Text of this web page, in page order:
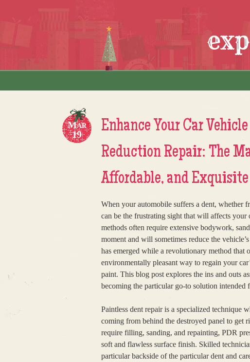
Enhance Your Car
Reduction Repair: The
Affordable, and
When your automobile suffers a dent, whether
can be the frustrating sight that will affects your
methods often require extensive bodywork,
moment and will sometimes reduce the
has emerged while a revolutionary method that
environmentally pleasant way to regain your
paint. This blog post explores the ins and outs
becoming the particular go-to solution intended
Paintless dent repair is a specialized technique
coming from behind the destroyed panel to get
require filling, sanding, and repainting, PDR
soft and flawless surface finish. Skilled
particular backside of the particular dent and
Mar
19